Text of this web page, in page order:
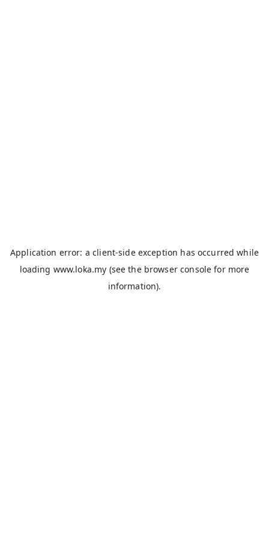
Application error: aclient-side exception has occurred while
loading www.loka.my (see the browser console for more
information).